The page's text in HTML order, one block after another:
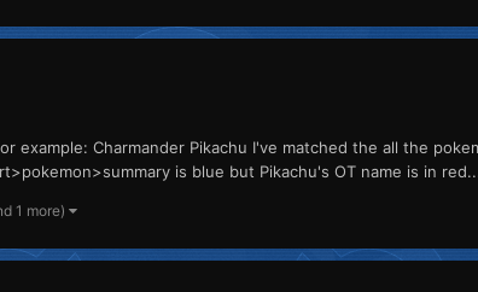
example: Charmander Pikachu I've matched the all the
is blue but Pikachu's OT name is in
1 more)